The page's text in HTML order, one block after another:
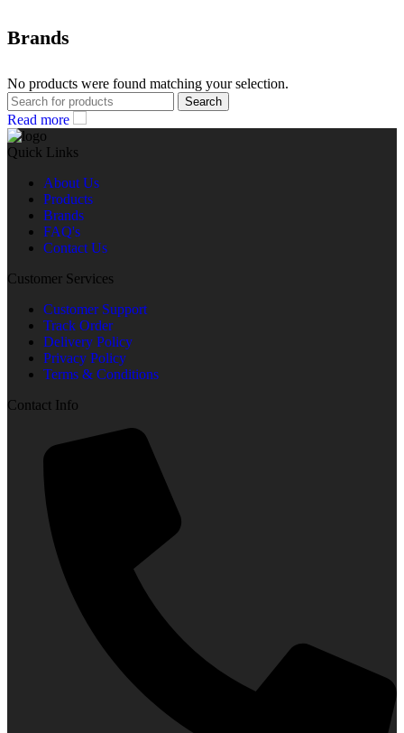
Brands
No products were found matching your selection.
Search
Read more
Quick Links
About Us
Products
Brands
FAQ's
Contact Us
Customer Services
Customer Support
Track Order
Delivery Policy
Privacy Policy
Terms & Conditions
Contact Info